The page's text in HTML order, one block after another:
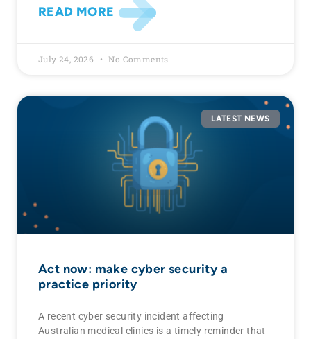
READ MORE
July 24, 2026 No Comments
LATEST NEWS
Act now: make cyber security a
practice priority
A recent cyber security incident affecting
Australian medical clinics is a timely reminder that